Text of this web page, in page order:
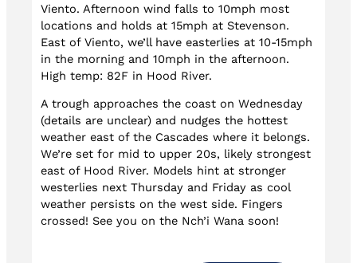
Viento. Afternoon wind falls to 10mph most
locations and holds at 15mph at Stevenson.
East of Viento, we’ll have easterlies at 10-15mph
in the morning and 10mph in the afternoon.
High temp: 82F in Hood River.
A trough approaches the coast on Wednesday
(details are unclear) and nudges the hottest
weather east of the Cascades where it belongs.
We’re set for mid to upper 20s, likely strongest
east of Hood River. Models hint at stronger
westerlies next Thursday and Friday as cool
weather persists on the west side. Fingers
crossed! See you on the Nch’i Wana soon!